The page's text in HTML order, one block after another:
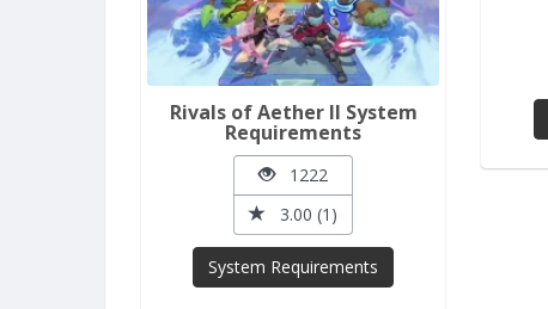
Rivals of Aether II System
Requirements
1222
3.00 (1)
System Requirements